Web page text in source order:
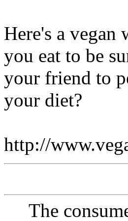
Here's a vegan
you eat to be
your friend to
your diet?
http://
The